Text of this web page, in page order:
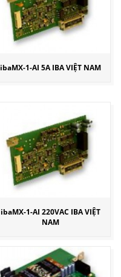
ibaMX-1-AI 5A IBA VIỆT NAM
ibaMX-1-AI 220VAC IBA VIỆT
NAM